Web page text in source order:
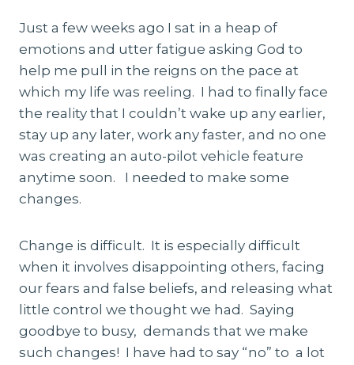
Just a few weeks ago I sat in a heap of
emotions and utter fatigue asking God to
help me pull in the reigns on the pace at
which my life was reeling. I had to finally face
the reality that I couldn’t wake up any earlier,
stay up any later, work any faster, and no one
was creating an auto-pilot vehicle feature
anytime soon. I needed to make some
changes.
Change is difficult. It is especially difficult
when it involves disappointing others, facing
our fears and false beliefs, and releasing what
little control we thought we had. Saying
goodbye to busy, demands that we make
such changes! I have had to say “no” to a lot